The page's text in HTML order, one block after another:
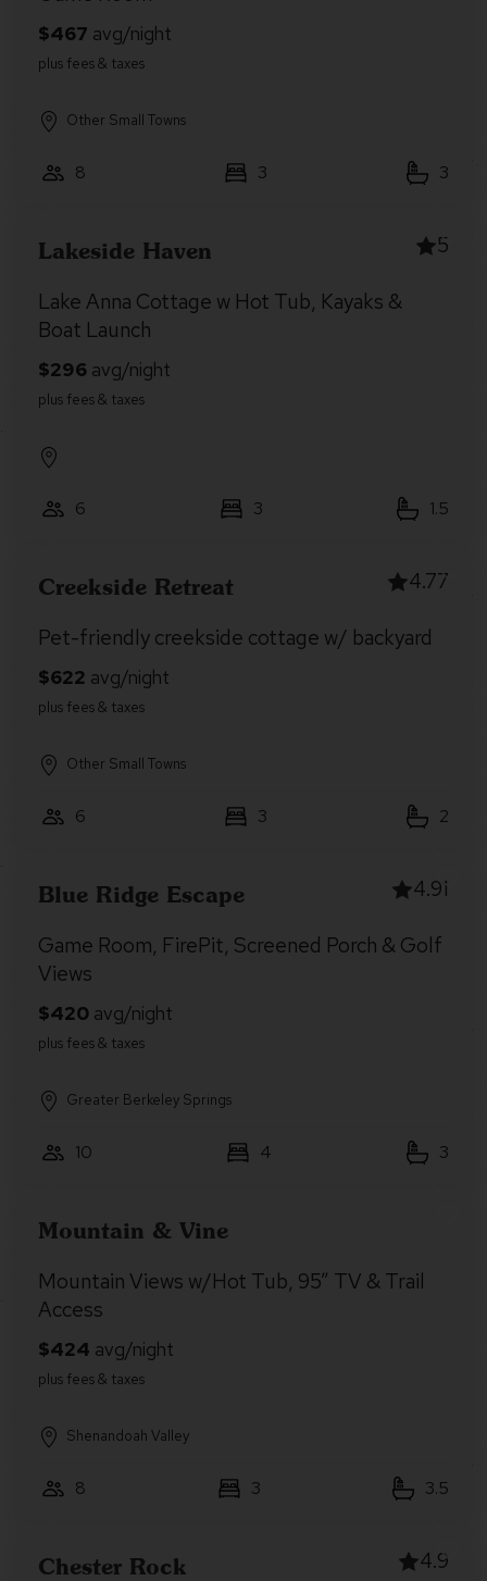
Other Small Towns
8 3 3
Lakeside Haven 5
Lake Anna Cottage w Hot Tub, Kayaks &
Boat Launch
6 3 1.5
Creekside Retreat 4.77
Pet-friendly creekside cottage w/ backyard
Other Small Towns
6 3 2
Blue Ridge Escape 4.91
Game Room, FirePit, Screened Porch & Golf
Views
Greater Berkeley Springs
10 4 3
Mountain & Vine
Mountain Views w/Hot Tub, 95” TV & Trail
Access
Shenandoah Valley
8 3 3.5
Chester Rock 4.9